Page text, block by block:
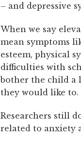
– and depressive
When we say
mean symptoms
esteem, physical
difficulties with
bother the child a
they would like to.
Researchers still
related to anxiety